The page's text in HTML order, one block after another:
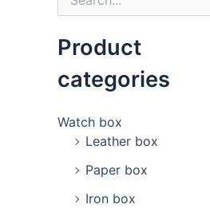
e
h
r
Product
categories
Watch box
Leather box
Paper box
Iron box